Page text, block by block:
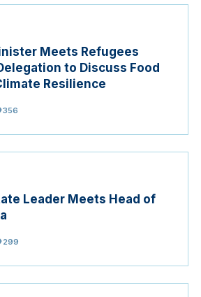
Meets Refugees
to Discuss Food
Resilience
356
Leader Meets Head of
299